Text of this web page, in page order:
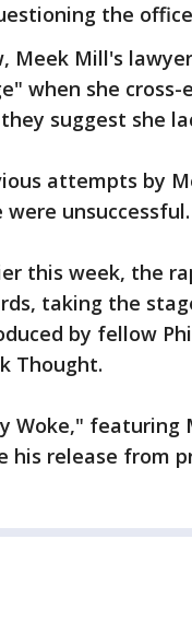
the
Meek Mill's
when she
suggest she
attempts by
were unsuccessful.
this week, the
taking the
by fellow
Thought.
Woke," featuring
his release from